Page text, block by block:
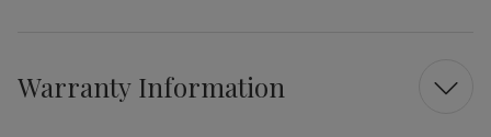
Warranty Information